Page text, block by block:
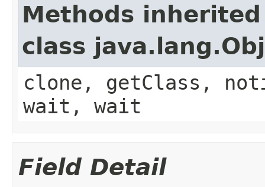
Methods
class
clone, getClass,
wait, wait
Field Detail